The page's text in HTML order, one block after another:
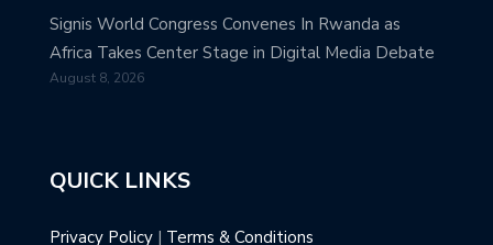
Signis World Congress Convenes In Rwanda as
Africa Takes Center Stage in Digital Media Debate
August 8, 2026
QUICK LINKS
Privacy Policy | Terms & Conditions